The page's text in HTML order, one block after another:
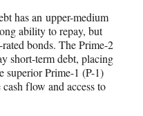
has an upper-medium
ability to repay, but
bonds. The Prime-2
short-term debt, placing
superior Prime-1 (P-1)
flow and access to